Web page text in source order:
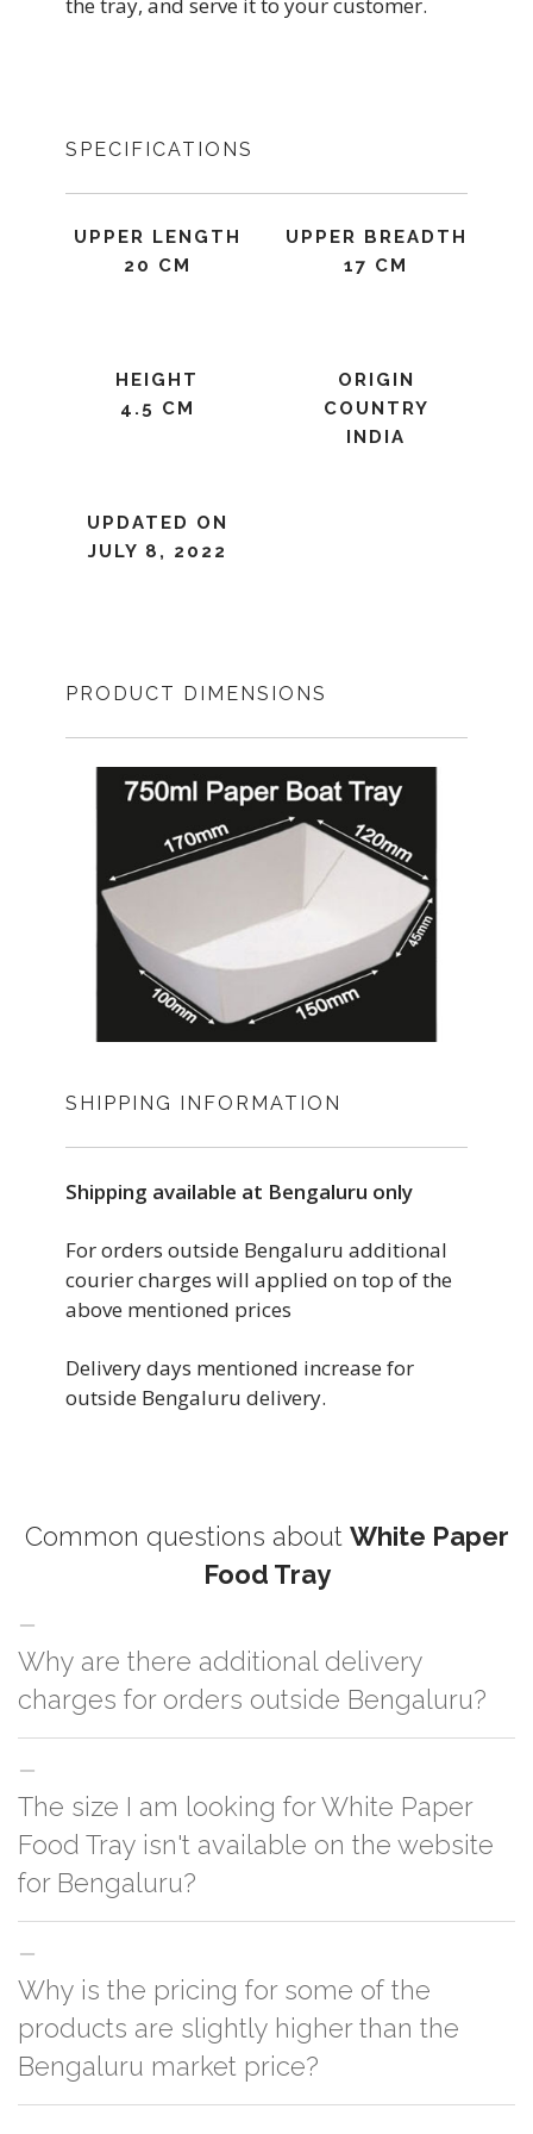
SPECIFICATIONS
UPPER LENGTH
20 CM
UPPER BREADTH
17 CM
HEIGHT
4.5 CM
ORIGIN
COUNTRY
INDIA
UPDATED ON
JULY 8, 2022
PRODUCT DIMENSIONS
SHIPPING INFORMATION
Shipping available at Bengaluru only
For orders outside Bengaluru additional
courier charges will applied on top of the
above mentioned prices
Delivery days mentioned increase for
outside Bengaluru delivery.
Common questions about White Paper
Food Tray
Why are there additional delivery
charges for orders outside Bengaluru?
For orders outside Bengaluru we use our partner logistic services which
incurs cost. If you have your own logistic solution then no additional
charges will be applied and we'll deliver the order to your logistic partner
anywhere at Bengaluru.
The size I am looking for White Paper
Food Tray isn't available on the website
for Bengaluru?
You can either go with closest size listed on the website or you have an
option to go for customization but, order quantity would be on the higher
Why is the pricing for some of the
products are slightly higher than the
Bengaluru market price?